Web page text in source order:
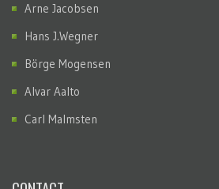
Arne Jacobsen
Hans J.Wegner
Börge Mogensen
Alvar Aalto
Carl Malmsten